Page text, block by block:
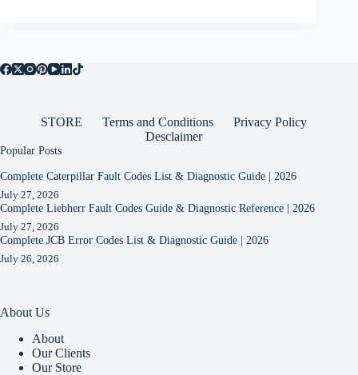
STORE Terms and Conditions
Privacy Policy
Desclaimer
Popular Posts
Complete Caterpillar Fault Codes List & Diagnostic Guide | 2026
July 27, 2026
Complete Liebherr Fault Codes Guide & Diagnostic Reference | 2026
July 27, 2026
Complete JCB Error Codes List & Diagnostic Guide | 2026
July 26, 2026
About Us
About
Our Clients
Our Store